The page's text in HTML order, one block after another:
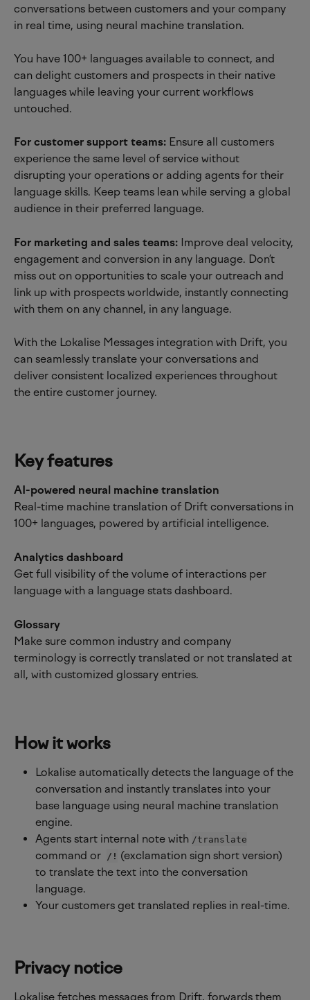
conversations between customers and your company
in real time, using neural machine translation.
You have 100+ languages available to connect, and
can delight customers and prospects in their native
languages while leaving your current workflows
untouched.
For customer support teams: Ensure all customers
experience the same level of service without
disrupting your operations or adding agents for their
language skills. Keep teams lean while serving a global
audience in their preferred language.
For marketing and sales teams: Improve deal velocity,
engagement and conversion in any language. Don’t
miss out on opportunities to scale your outreach and
link up with prospects worldwide, instantly connecting
with them on any channel, in any language.
With the Lokalise Messages integration with Drift, you
can seamlessly translate your conversations and
deliver consistent localized experiences throughout
the entire customer journey.
Key features
AI-powered neural machine translation
Real-time machine translation of Drift conversations in
100+ languages, powered by artificial intelligence.
Analytics dashboard
Get full visibility of the volume of interactions per
language with a language stats dashboard.
Glossary
Make sure common industry and company
terminology is correctly translated or not translated at
all, with customized glossary entries.
How it works
Lokalise automatically detects the language of the
conversation and instantly translates into your
base language using neural machine translation
engine.
Agents start internal note with /translate
command or /! (exclamation sign short version)
to translate the text into the conversation
language.
Your customers get translated replies in real-time.
Privacy notice
Lokalise fetches messages from Drift, forwards them